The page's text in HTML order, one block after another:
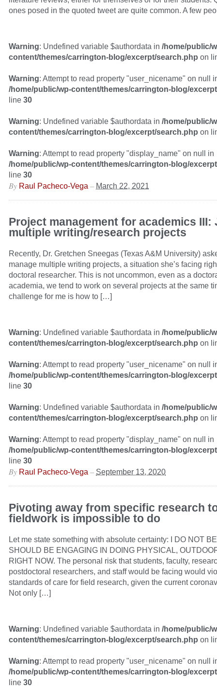
ones posed in the quoted tweet are quite common. A few
Warning: Undefined variable $authordata in /home/public/
content/themes/carrington-blog/excerpt/search.php on
Warning: Attempt to read property "user_nicename" on null
/home/public/wp-content/themes/carrington-blog/
line 30
Warning: Undefined variable $authordata in /home/public/
content/themes/carrington-blog/excerpt/search.php on
Warning: Attempt to read property "display_name" on null in
/home/public/wp-content/themes/carrington-blog/
line 30
By Raul Pacheco-Vega – March 22, 2021
Project management for academics III:
multiple writing/research projects
Recently, Dr. Gretchen Sneegas (Texas A&M University)
manage multiple writing projects, a situation she’s facing
doctoral researcher. This is not uncommon, even as a
academia, we tend to work on several projects at the same
challenge for me is how to […]
Warning: Undefined variable $authordata in /home/public/
content/themes/carrington-blog/excerpt/search.php on
Warning: Attempt to read property "user_nicename" on null
/home/public/wp-content/themes/carrington-blog/
line 30
Warning: Undefined variable $authordata in /home/public/
content/themes/carrington-blog/excerpt/search.php on
Warning: Attempt to read property "display_name" on null in
/home/public/wp-content/themes/carrington-blog/
line 30
By Raul Pacheco-Vega – September 13, 2020
Pivoting away from specific research
fieldwork is impossible to do
Let me state something with absolute certainty: I DO NOT
SHOULD BE ENGAGING IN DOING PHYSICAL,
RIGHT NOW. The personal risk that students, faculty,
postdoctoral researchers, and staff would be facing would
standards of care for field research, given the current
Not only […]
Warning: Undefined variable $authordata in /home/public/
content/themes/carrington-blog/excerpt/search.php on
Warning: Attempt to read property "user_nicename" on null
/home/public/wp-content/themes/carrington-blog/
line 30